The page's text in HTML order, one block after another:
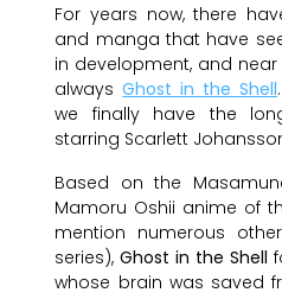
For years now, there
and manga that have
in development, and
alwaysGhost in the Shell
we finally have the
starring Scarlett
Based on the
Mamoru Oshii anime of
mention numerous
series),Ghost in the Shell
whose brain was saved